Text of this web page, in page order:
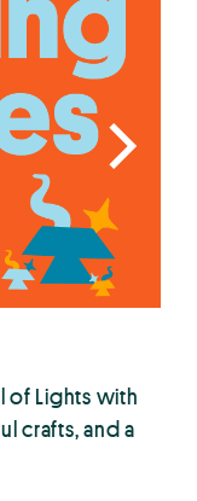
of Lights with
crafts, and a